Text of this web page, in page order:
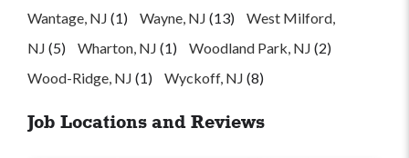
Wantage, NJ (1) Wayne, NJ (13)
West Milford,
NJ (5) Wharton, NJ (1) Woodland Park, NJ (2)
Wood-Ridge, NJ (1) Wyckoff, NJ (8)
Job Locations and Reviews